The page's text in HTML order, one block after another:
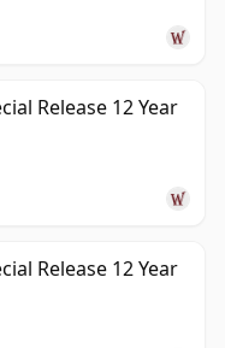
Release 12 Year
Release 12 Year